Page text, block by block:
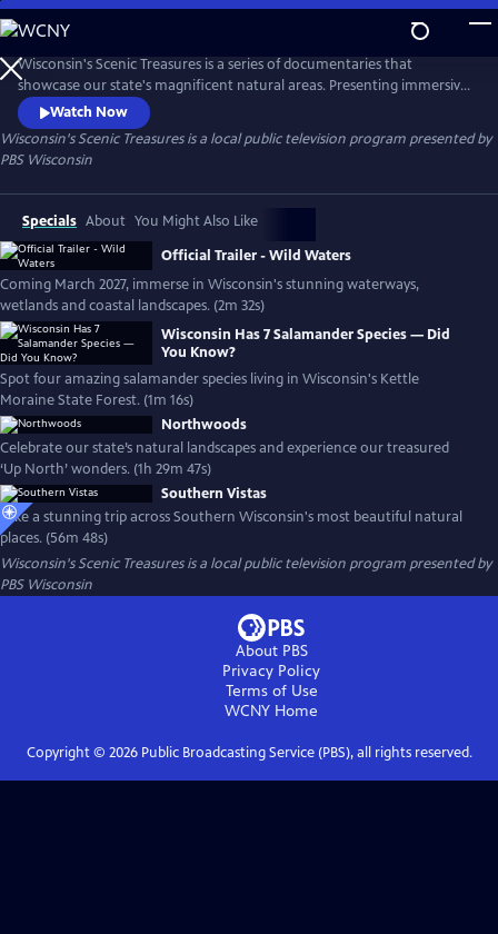
Skip
to
Main
Content
Wisconsin's Scenic Treasures is a series of documentaries that
showcase our state's magnificent natural areas. Presenting immersive
footage from our diverse protected landscapes, this series offers a
comprehensive moment-in-time capture of our state's most precious
habitats.
Watch Now
Wisconsin's Scenic Treasuresis a local public television program presented by
PBS Wisconsin
Specials About You Might Also Like
Official Trailer - Wild Waters
Coming March 2027, immerse in Wisconsin's stunning waterways,
wetlands and coastal landscapes. (2m 32s)
Wisconsin Has 7 Salamander Species — Did
You Know?
Spot four amazing salamander species living in Wisconsin's Kettle
Moraine State Forest. (1m 16s)
Northwoods
Celebrate our state’s natural landscapes and experience our treasured
‘Up North’ wonders. (1h 29m 47s)
Southern Vistas
Take a stunning trip across Southern Wisconsin's most beautiful natural
places. (56m 48s)
Wisconsin's Scenic Treasuresis a local public television program presented by
PBS Wisconsin
About PBS
Privacy Policy
Terms of Use
WCNY Home
Copyright © 2026Public Broadcasting Service (PBS), all rights reserved.